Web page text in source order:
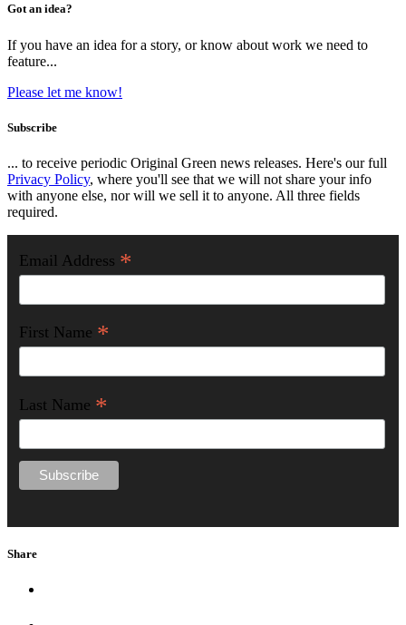
Got an idea?
If you have an idea for a story, or know about work we need to
feature...
Please let me know!
Subscribe
... to receive periodic Original Green news releases. Here's our full
Privacy Policy, where you'll see that we will not share your info
with anyone else, nor will we sell it to anyone. All three fields
required.
Email Address *
First Name *
Last Name *
Share